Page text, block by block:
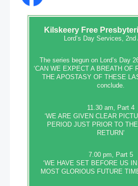
KilskeeryFree
Lord’s Day Services,
The series begun on Lord’s Day
‘CAN WE EXPECT A BREATH OF
THE APOSTASY OF THESE
conclude.
11.30 am, Part 4
‘WE ARE GIVEN CLEAR
PERIOD JUST PRIOR TO
RETURN’
7.00 pm, Part 5
‘WE HAVE SET BEFORE US
MOST GLORIOUS FUTURE